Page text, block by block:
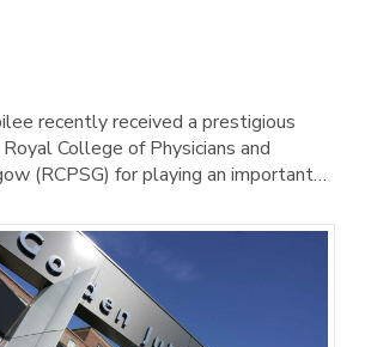
recently received a prestigious
College of Physicians and
(RCPSG) for playing an important…